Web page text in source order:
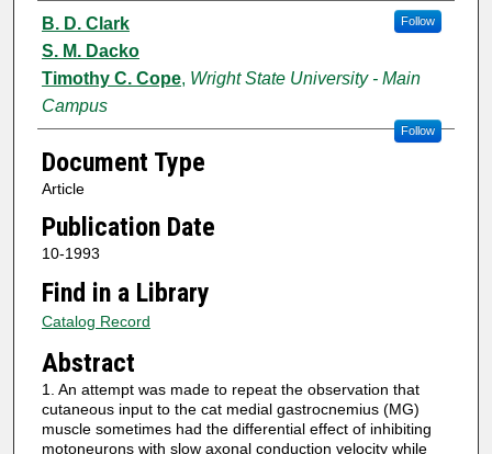
Authors
B. D. Clark Follow
S. M. Dacko
Timothy C. Cope, Wright State University - Main
Campus
Follow
Document Type
Article
Publication Date
10-1993
Find in a Library
Catalog Record
Abstract
1. An attempt was made to repeat the observation that
cutaneous input to the cat medial gastrocnemius (MG)
muscle sometimes had the differential effect of inhibiting
motoneurons with slow axonal conduction velocity while